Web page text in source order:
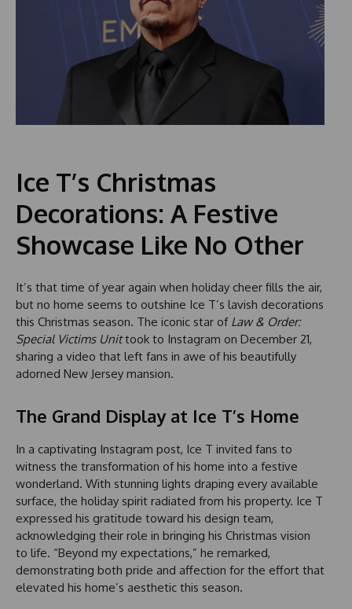
Ice T’s Christmas
Decorations: A Festive
Showcase Like No Other
It’s that time of year again when holiday cheer fills the air,
but no home seems to outshine Ice T’s lavish decorations
this Christmas season. The iconic star of Law & Order:
Special Victims Unittook to Instagram on December 21,
sharing a video that left fans in awe of his beautifully
adorned New Jersey mansion.
The Grand Display at Ice T’s Home
In a captivating Instagram post, Ice T invited fans to
witness the transformation of his home into a festive
wonderland. With stunning lights draping every available
surface, the holiday spirit radiated from his property. Ice T
expressed his gratitude toward his design team,
acknowledging their role in bringing his Christmas vision
to life. “Beyond my expectations,” he remarked,
demonstrating both pride and affection for the effort that
elevated his home’s aesthetic this season.